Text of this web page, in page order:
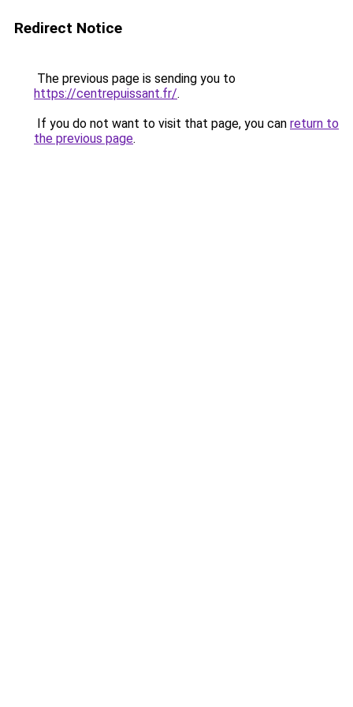
Redirect Notice
The previous page is sending you to
https://centrepuissant.fr/.
If you do not want to visit that page, you can return to
the previous page.